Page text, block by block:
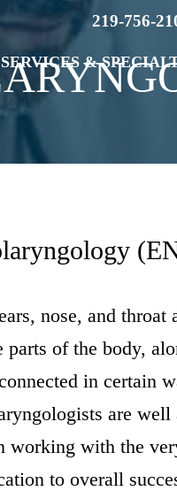
219-756-
SERVICES &
nose, and
parts of the body,
in certain
are
working with the
to overall